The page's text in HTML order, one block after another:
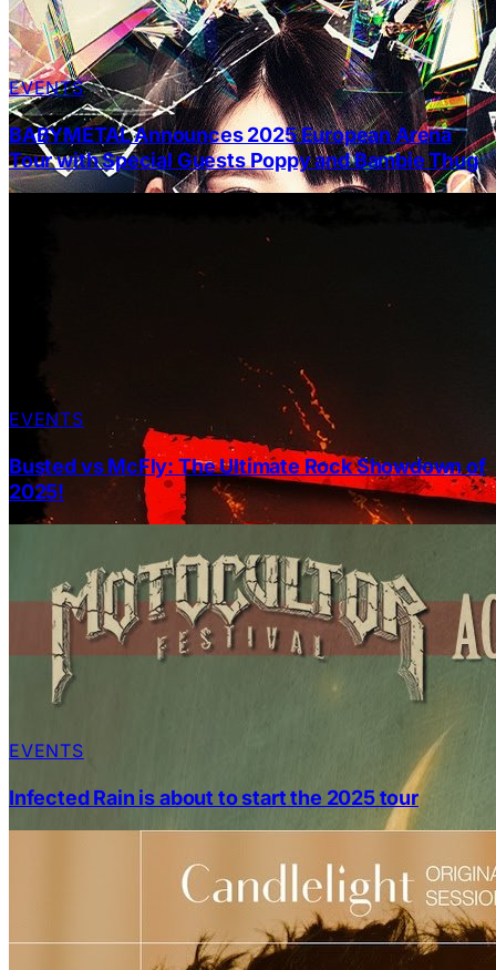
EVENTS
BABYMETAL Announces 2025 European Arena
Tour with Special Guests Poppy and Bambie Thug
EVENTS
Busted vs McFly: The Ultimate Rock Showdown of
2025!
EVENTS
Infected Rain is about to start the 2025 tour